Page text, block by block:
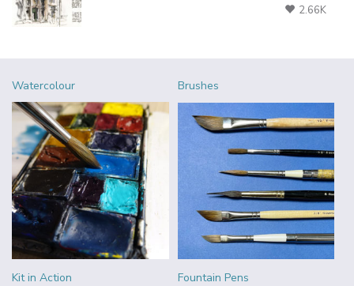
2.66K
Watercolour Brushes
Kit in Action Fountain Pens